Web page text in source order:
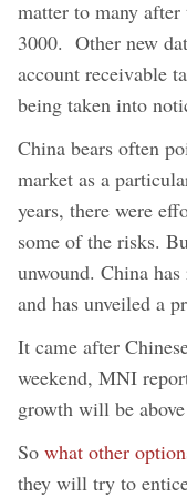
matter to many after
3000. Other new
account receivable
being taken into
China bears often
market as a
years, there were
some of the risks.
unwound. China
and has unveiled a
It came after
weekend, MNI
growth will be
So what other
they will try to